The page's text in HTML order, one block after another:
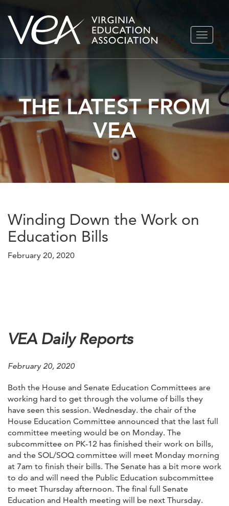
Skip
TOGGLE
THE LATEST FROM
VEA
Winding Down the Work on
Education Bills
February 20, 2020
VEA Daily Reports
February 20, 2020
Both the House and Senate Education Committees are
working hard to get through the volume of bills they
have seen this session. Wednesday. the chair of the
House Education Committee announced that the last full
committee meeting would be on Monday. The
subcommittee on PK-12 has finished their work on bills,
and the SOL/SOQ committee will meet Monday morning
at 7am to finish their bills. The Senate has a bit more work
to do and will need the Public Education subcommittee
to meet Thursday afternoon. The final full Senate
Education and Health meeting will be next Thursday.